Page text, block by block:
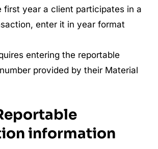
first year a client participates in a
enter it in year format
entering the reportable
provided by their Material
information